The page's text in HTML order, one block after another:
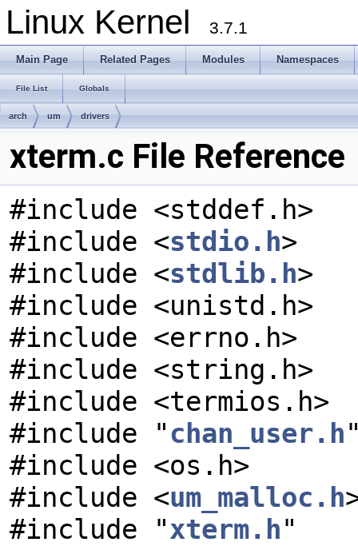
Linux Kernel 3.7.1
Main Page Related Pages Modules Namespaces
File List Globals
arch um drivers
xterm.c File Reference
#include <stddef.h>
#include <stdio.h>
#include <stdlib.h>
#include <unistd.h>
#include <errno.h>
#include <string.h>
#include <termios.h>
#include "chan_user.h
#include <os.h>
#include <um_malloc.h
#include "xterm.h"